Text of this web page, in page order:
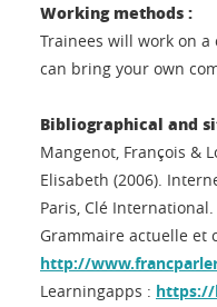
Working methods :
Trainees will work on
can bring your own
Bibliographical and
Mangenot, François &
Elisabeth (2006).
Paris, Clé International.
Grammaire actuelle et
http://
Learningapps : https://